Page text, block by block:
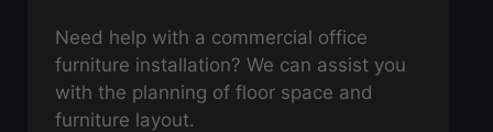
Need help with a commercial office
furniture installation? We can assist you
with the planning of floor space and
furniture layout.